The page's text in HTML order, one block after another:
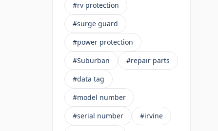
#rv protection
#surge guard
#power protection
#Suburban
#repair parts
#data tag
#model number
#serial number
#irvine